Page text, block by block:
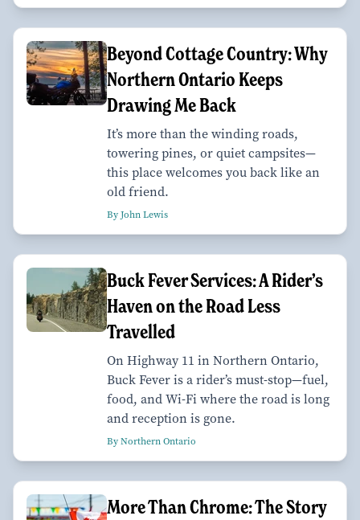
Beyond Cottage Country: Why
Northern Ontario Keeps
Drawing Me Back
It’s more than the winding roads,
towering pines, or quiet campsites—
this place welcomes you back like an
old friend.
By John Lewis
Buck Fever Services: A Rider’s
Haven on the Road Less
Travelled
On Highway 11 in Northern Ontario,
Buck Fever is a rider’s must-stop—fuel,
food, and Wi-Fi where the road is long
and reception is gone.
By Northern Ontario
More Than Chrome: The Story